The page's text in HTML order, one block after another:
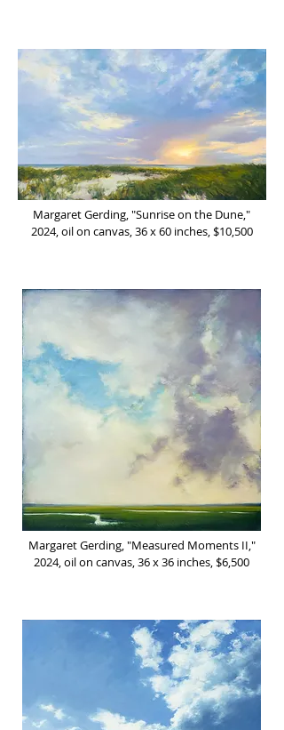
Margaret Gerding, "Sunrise on the Dune,"
2024, oil on canvas, 36 x 60 inches, $10,500
Margaret Gerding, "Measured Moments II,"
2024, oil on canvas, 36 x 36 inches, $6,500